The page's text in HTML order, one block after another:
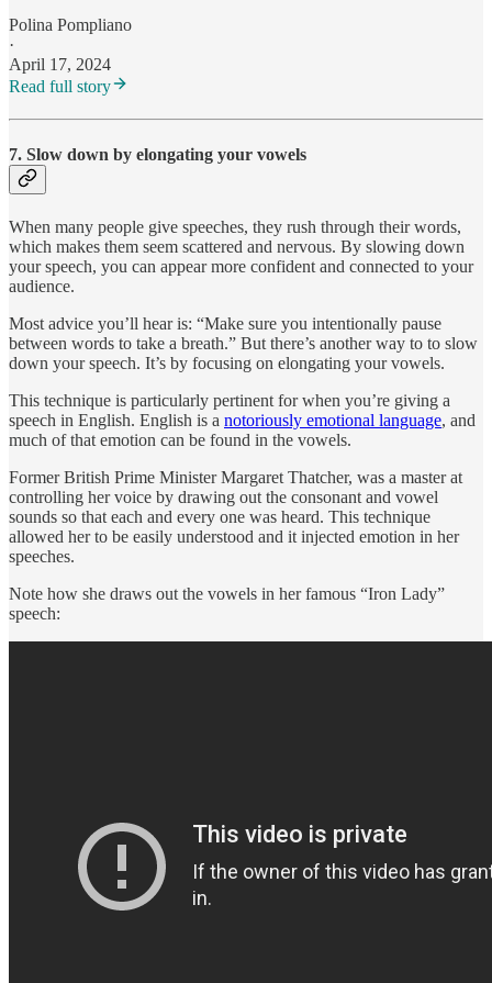
Polina Pompliano
·
April 17, 2024
Read full story
7. Slow down by elongating your vowels
When many people give speeches, they rush through their words,
which makes them seem scattered and nervous. By slowing down
your speech, you can appear more confident and connected to your
audience.
Most advice you’ll hear is: “Make sure you intentionally pause
between words to take a breath.” But there’s another way to to slow
down your speech. It’s by focusing on elongating your vowels.
This technique is particularly pertinent for when you’re giving a
speech in English. English is a notoriously emotional language, and
much of that emotion can be found in the vowels.
Former British Prime Minister Margaret Thatcher, was a master at
controlling her voice by drawing out the consonant and vowel
sounds so that each and every one was heard. This technique
allowed her to be easily understood and it injected emotion in her
speeches.
Note how she draws out the vowels in her famous “Iron Lady”
speech: